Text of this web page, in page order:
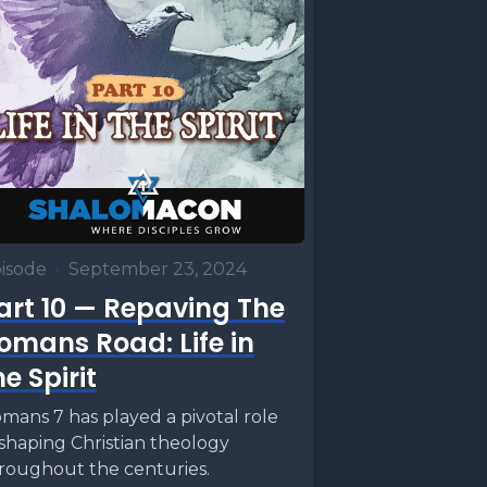
the
Bayt
a
the
priest
the
• September 23, 2024
10 — Repaving The
Road: Life in
Spirit
7 has played a pivotal role
Christian theology
the centuries.